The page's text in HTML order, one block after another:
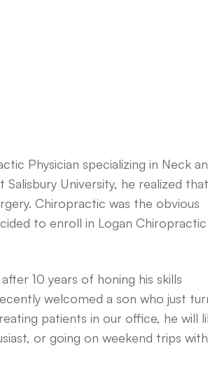
Physician specializing in Neck
University, he realized
Chiropractic was the obvious
to enroll in Logan Chiropractic
10 years of honing his skills
welcomed a son who just
patients in our office, he will
or going on weekend trips